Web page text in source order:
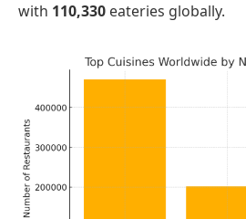
with 110,330 eateries globally.